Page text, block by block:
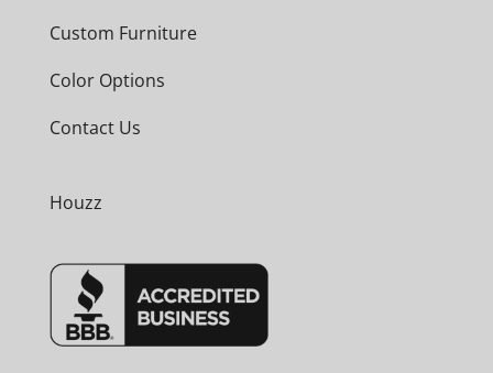
Custom Furniture
Color Options
Contact Us
Houzz